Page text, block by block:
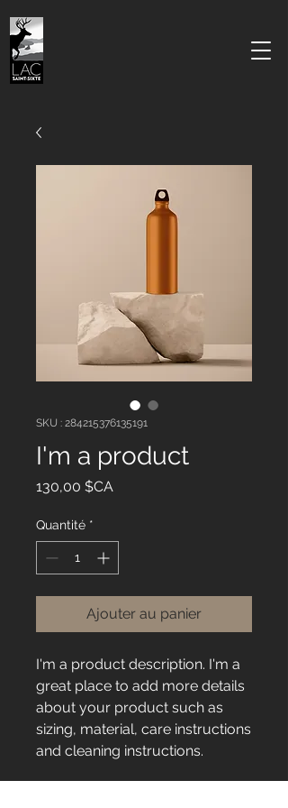
SKU : 284215376135191
I'm a product
130,00 $CA
Quantité *
Ajouter au panier
I'm a product description. I'm a
great place to add more details
about your product such as
sizing, material, care instructions
and cleaning instructions.